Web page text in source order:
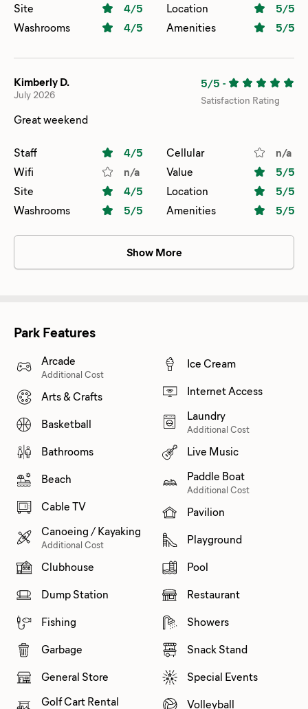
Site
4/5 Location 5/5
Washrooms
4/5 Amenities 5/5
Kimberly D.
July 2026
5/5 -
Satisfaction Rating
Great weekend
Staff 4/5 Cellular
n/a
Wifi
n/a Value 5/5
Site
4/5 Location 5/5
Washrooms
5/5 Amenities 5/5
Show More
Park Features
Arcade
Additional Cost
Arts & Crafts
Basketball
Bathrooms
Beach
Cable TV
Canoeing / Kayaking
Additional Cost
Clubhouse
Dump Station
Fishing
Garbage
General Store
Golf Cart Rental
Ice Cream
Internet Access
Laundry
Additional Cost
Live Music
Paddle Boat
Additional Cost
Pavilion
Playground
Pool
Restaurant
Showers
Snack Stand
Special Events
Volleyball